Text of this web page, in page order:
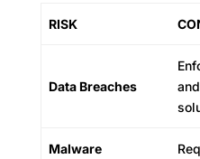
RISK
Data Breaches
Malware